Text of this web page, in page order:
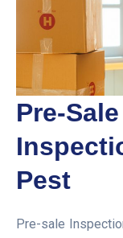
Pre-
Pest
Pre-sale